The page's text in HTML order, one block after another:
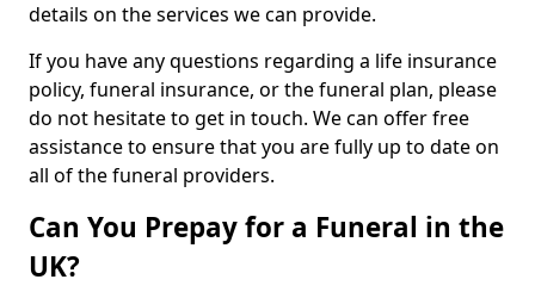
details on the services we can provide.
If you have any questions regarding a life insurance
policy, funeral insurance, or the funeral plan, please
do not hesitate to get in touch. We can offer free
assistance to ensure that you are fully up to date on
all of the funeral providers.
Can You Prepay for a Funeral in the
UK?